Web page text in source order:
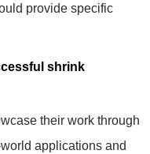
provide specific
shrink
their work through
applications and